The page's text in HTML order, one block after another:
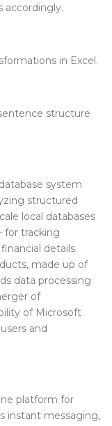
accordingly.
in Excel.
structure
system
structured
local databases
for tracking
details.
made up of
data processing
of
of Microsoft
and
platform for
instant messaging,